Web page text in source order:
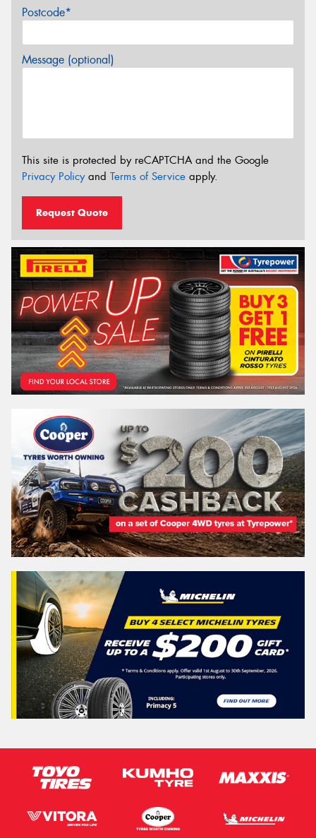
Postcode*
Message (optional)
This site is protected by reCAPTCHA and the Google
Privacy Policyand Terms of Service apply.
Request Quote